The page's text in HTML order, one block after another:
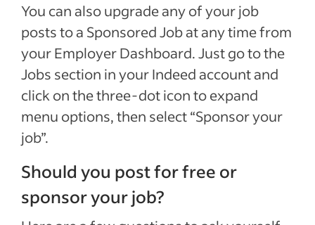
You can also upgrade any of your job
posts to a Sponsored Job at any time from
your Employer Dashboard. Just go to the
Jobs section in your Indeed account and
click on the three-dot icon to expand
menu options, then select “Sponsor your
job”.
Should you post for free or
sponsor your job?